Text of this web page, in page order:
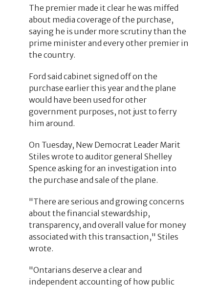
The premier made it clear he was miffed
about media coverage of the purchase,
saying he is under more scrutiny than the
prime minister and every other premier in
the country.
Ford said cabinet signed off on the
purchase earlier this year and the plane
would have been used for other
government purposes, not just to ferry
him around.
On Tuesday, New Democrat Leader Marit
Stiles wrote to auditor general Shelley
Spence asking for an investigation into
the purchase and sale of the plane.
"There are serious and growing concerns
about the financial stewardship,
transparency, and overall value for money
associated with this transaction," Stiles
wrote.
"Ontarians deserve a clear and
independent accounting of how public